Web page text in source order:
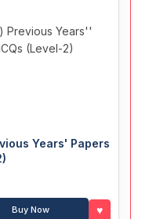
Years' Papers
Buy Now ♥